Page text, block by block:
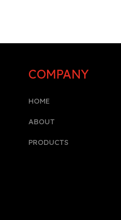
COMPANY
HOME
ABOUT
PRODUCTS